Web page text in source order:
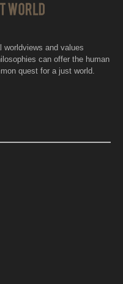
worldviews and values
can offer the human
quest for a just world.